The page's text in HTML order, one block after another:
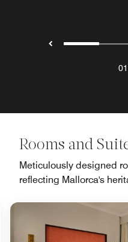
01
Rooms and
Meticulously designed
reflecting Mallorca's